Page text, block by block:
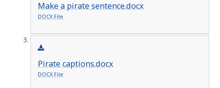
Make a pirate sentence.docx
DOCX File
Pirate captions.docx
DOCX File